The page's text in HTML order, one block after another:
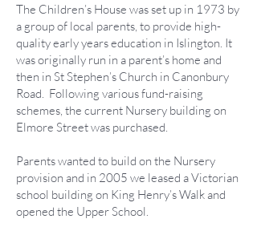
The Children’s House was set up in 1973 by
a group of local parents, to provide high-
quality early years education in Islington. It
was originally run in a parent’s home and
then in St Stephen’s Church in Canonbury
Road. Following various fund-raising
schemes, the current Nursery building on
Elmore Street was purchased.
Parents wanted to build on the Nursery
provision and in 2005 we leased a Victorian
school building on King Henry’s Walk and
opened the Upper School.